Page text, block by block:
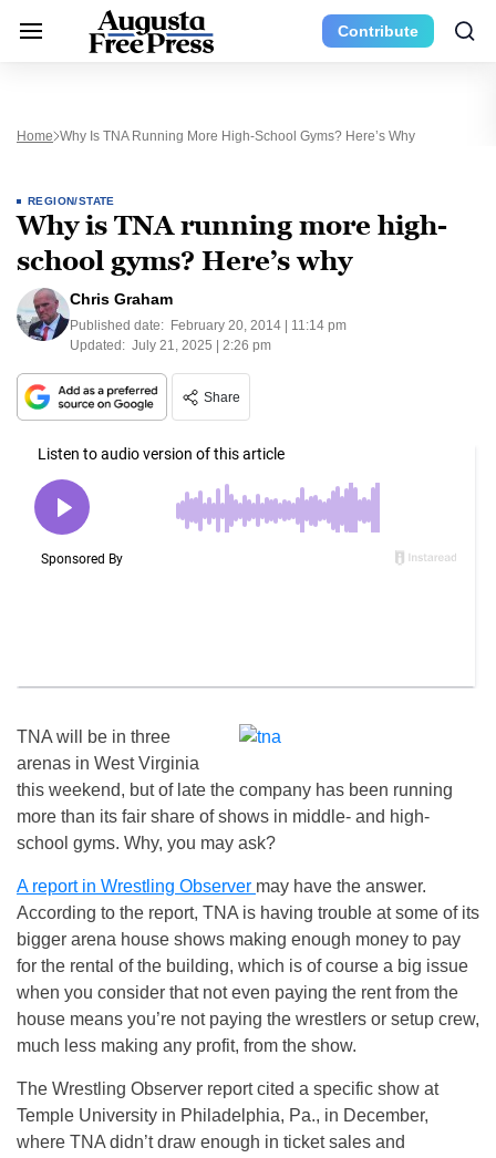
Contribute
Home Why Is TNA Running More High-School Gyms? Here’s Why
REGION/STATE
Why is TNA running more high-
school gyms? Here’s why
Chris Graham
Published date: February 20, 2014 | 11:14 pm
Updated: July 21, 2025 | 2:26 pm
Share
TNA will be in three
arenas in West Virginia
this weekend, but of late the company has been running
more than its fair share of shows in middle- and high-
school gyms. Why, you may ask?
A report in Wrestling Observer may have the answer.
According to the report, TNA is having trouble at some of its
bigger arena house shows making enough money to pay
for the rental of the building, which is of course a big issue
when you consider that not even paying the rent from the
house means you’re not paying the wrestlers or setup crew,
much less making any profit, from the show.
The Wrestling Observer report cited a specific show at
Temple University in Philadelphia, Pa., in December,
where TNA didn’t draw enough in ticket sales and